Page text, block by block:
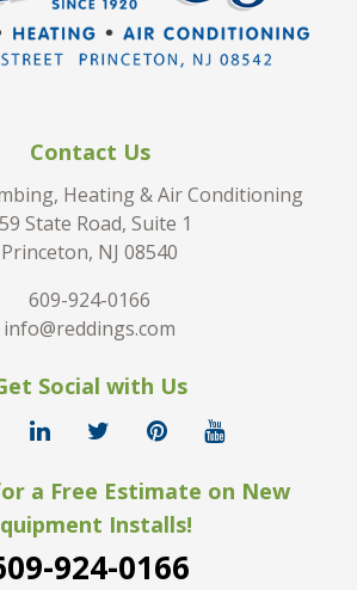
Contact Us
Heating & Air Conditioning
State Road, Suite 1
Princeton, NJ 08540
609-924-0166
info@reddings.com
Social with Us
a Free Estimate on New
Installs!
924-0166